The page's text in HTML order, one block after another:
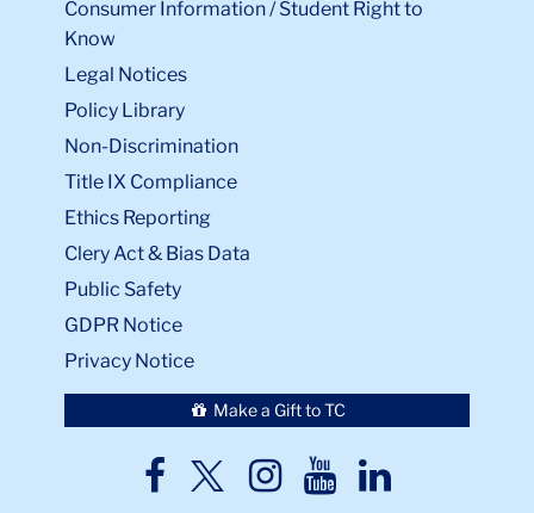
Consumer Information / Student Right to
Know
Legal Notices
Policy Library
Non-Discrimination
Title IX Compliance
Ethics Reporting
Clery Act & Bias Data
Public Safety
GDPR Notice
Privacy Notice
Make a Gift to TC
TC
TCTCTCTC